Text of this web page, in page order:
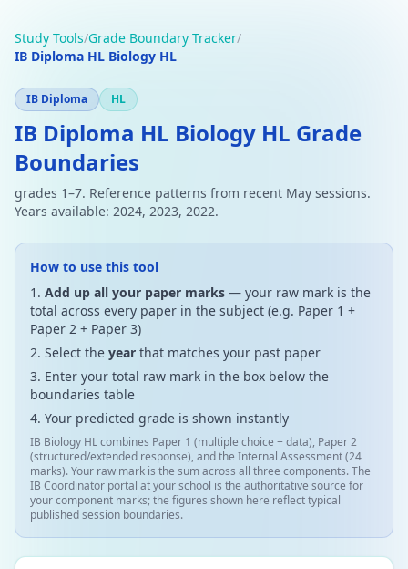
Study Tools/Grade Boundary Tracker/
IB Diploma HL Biology HL
IB Diploma HL
IB Diploma HL Biology HL Grade
Boundaries
grades 1–7. Reference patterns from recent May sessions.
Years available: 2024, 2023, 2022.
How to use this tool
Add up all your paper marks — your raw mark is the
total across every paper in the subject (e.g. Paper 1 +
Paper 2 + Paper 3)
Select the year that matches your past paper
Enter your total raw mark in the box below the
boundaries table
Your predicted grade is shown instantly
IB Biology HL combines Paper 1 (multiple choice + data), Paper 2
(structured/extended response), and the Internal Assessment (24
marks). Your raw mark is the sum across all three components. The
IB Coordinator portal at your school is the authoritative source for
your component marks; the figures shown here reflect typical
published session boundaries.